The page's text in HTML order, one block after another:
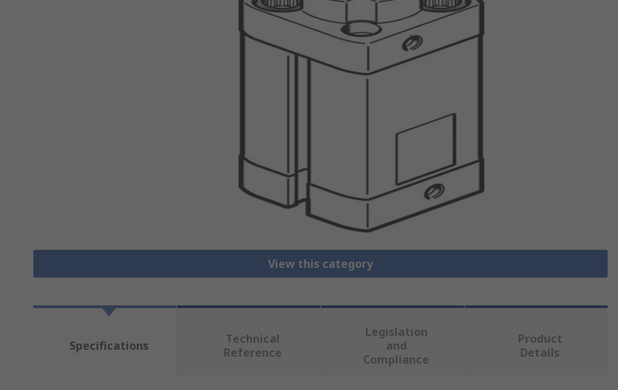
View this category
Specifications
Technical
Reference
Legislation
and
Compliance
Product
Details